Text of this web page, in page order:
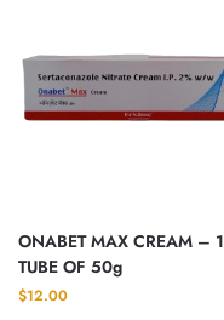
ONABET MAX CREAM – 1
TUBE OF 50g
$12.00